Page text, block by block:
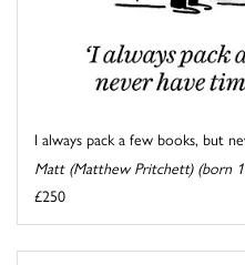
I always pack a few books, but
Matt (Matthew Pritchett) (born
£250